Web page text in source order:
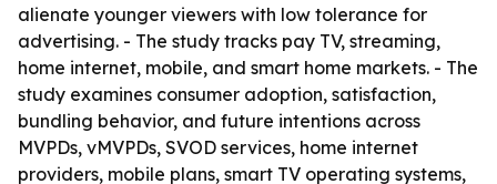
alienate younger viewers with low tolerance for
advertising. - The study tracks pay TV, streaming,
home internet, mobile, and smart home markets. - The
study examines consumer adoption, satisfaction,
bundling behavior, and future intentions across
MVPDs, vMVPDs, SVOD services, home internet
providers, mobile plans, smart TV operating systems,